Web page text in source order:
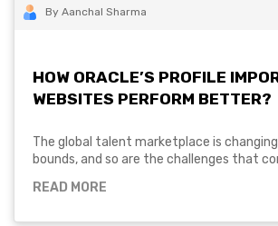
By Aanchal Sharma
HOW ORACLE’S PROFILE
WEBSITES PERFORM BETTER?
The global talent marketplace is changing
bounds, and so are the challenges that
READ MORE